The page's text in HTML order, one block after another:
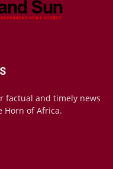
factual and timely news
Horn of Africa.